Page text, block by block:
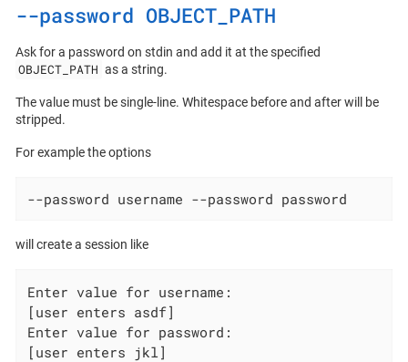
--password OBJECT_PATH
Ask for a password on stdin and add it at the specified
OBJECT_PATH as a string.
The value must be single-line. Whitespace before and after will be
stripped.
For example the options
--password username --password password
will create a session like
Enter value for username:
[user enters asdf]
Enter value for password:
[user enters jkl]